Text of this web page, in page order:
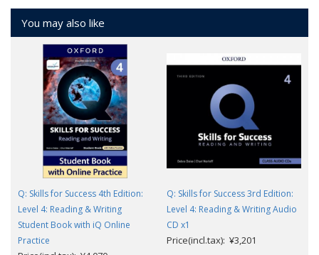
You may also like
Q: Skills for Success 4th Edition:
Level 4: Reading & Writing
Student Book with iQ Online
Practice
Q: Skills for Success 3rd Edition:
Level 4: Reading & Writing Audio
CD x1
Price(incl.tax): ¥3,201